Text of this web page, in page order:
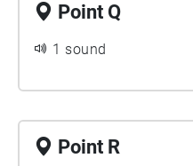
Point Q
1 sound
Point R